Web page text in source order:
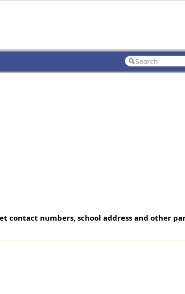
contact numbers, school address and other